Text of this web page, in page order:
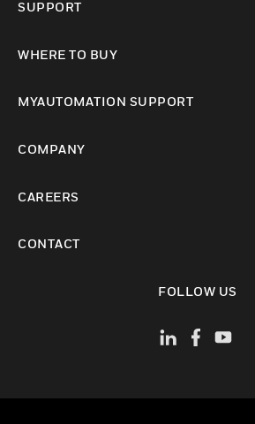
SUPPORT
WHERE TO BUY
MYAUTOMATION SUPPORT
COMPANY
CAREERS
CONTACT
FOLLOW US